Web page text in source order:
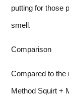
putting for those
smell.
Comparison
Compared to the
Method Squirt +